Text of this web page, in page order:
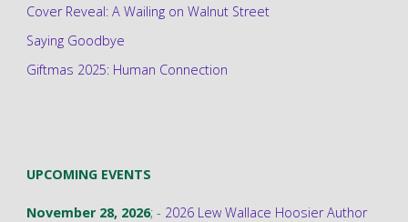
Cover Reveal: A Wailing on Walnut Street
Saying Goodbye
Giftmas 2025: Human Connection
UPCOMING EVENTS
November 28, 2026; - 2026 Lew Wallace Hoosier Author